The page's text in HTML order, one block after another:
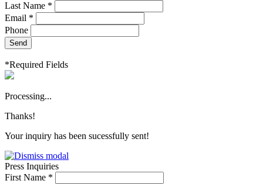
Last Name *
Email *
Phone
Send
*Required Fields
Processing...
Thanks!
Your inquiry has been sucessfully sent!
Press Inquiries
First Name *